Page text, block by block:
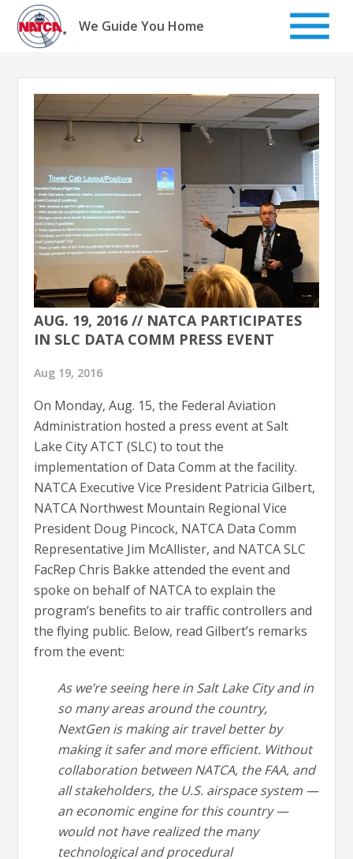
Skip
content
We Guide You Home
AUG. 19, 2016 // NATCA PARTICIPATES
IN SLC DATA COMM PRESS EVENT
Aug 19, 2016
On Monday, Aug. 15, the Federal Aviation
Administration hosted a press event at Salt
Lake City ATCT (SLC) to tout the
implementation of Data Comm at the facility.
NATCA Executive Vice President Patricia Gilbert,
NATCA Northwest Mountain Regional Vice
President Doug Pincock, NATCA Data Comm
Representative Jim McAllister, and NATCA SLC
FacRep Chris Bakke attended the event and
spoke on behalf of NATCA to explain the
program’s benefits to air traffic controllers and
the flying public. Below, read Gilbert’s remarks
from the event:
As we’re seeing here in Salt Lake City and in
so many areas around the country,
NextGen is making air travel better by
making it safer and more efficient. Without
collaboration between NATCA, the FAA, and
all stakeholders, the U.S. airspace system —
an economic engine for this country —
would not have realized the many
technological and procedural